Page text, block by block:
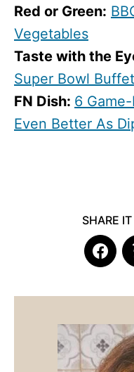
Red or Green:
Vegetables
Taste with the
Super Bowl
FN Dish: 6
Even Better As
SHARE